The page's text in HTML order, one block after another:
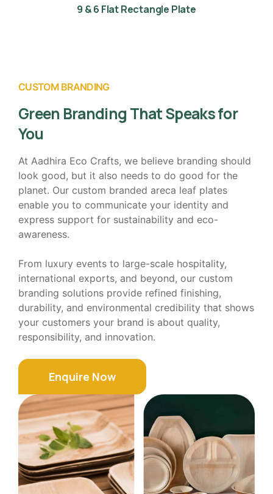
9 & 6 Flat Rectangle Plate
CUSTOM BRANDING
Green Branding That Speaks for
You
At Aadhira Eco Crafts, we believe branding should
look good, but it also needs to do good for the
planet. Our custom branded areca leaf plates
enable you to communicate your identity and
express support for sustainability and eco-
awareness.
From luxury events to large-scale hospitality,
international exports, and beyond, our custom
branding solutions provide refined finishing,
durability, and environmental credibility that shows
your customers your brand is about quality,
responsibility, and innovation.
Enquire Now